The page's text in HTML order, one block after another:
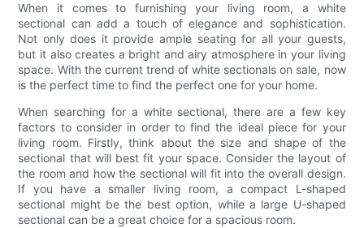
When it comes to furnishing your living room, a white
sectional can add a touch of elegance and sophistication.
Not only does it provide ample seating for all your guests,
but it also creates a bright and airy atmosphere in your living
space. With the current trend of white sectionals on sale, now
is the perfect time to find the perfect one for your home.
When searching for a white sectional, there are a few key
factors to consider in order to find the ideal piece for your
living room. Firstly, think about the size and shape of the
sectional that will best fit your space. Consider the layout of
the room and how the sectional will fit into the overall design.
If you have a smaller living room, a compact L-shaped
sectional might be the best option, while a large U-shaped
sectional can be a great choice for a spacious room.